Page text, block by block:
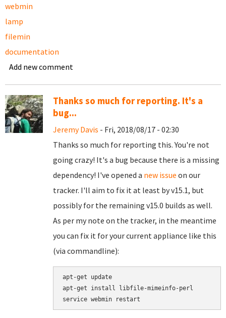
webmin
lamp
filemin
documentation
Add new comment
Thanks so much for reporting. It's a
bug...
Jeremy Davis - Fri, 2018/08/17 - 02:30
Thanks so much for reporting this. You're not
going crazy! It's a bug because there is a missing
dependency! I've opened a new issue on our
tracker. I'll aim to fix it at least by v15.1, but
possibly for the remaining v15.0 builds as well.
As per my note on the tracker, in the meantime
you can fix it for your current appliance like this
(via commandline):
apt-get update
apt-get install libfile-mimeinfo-perl